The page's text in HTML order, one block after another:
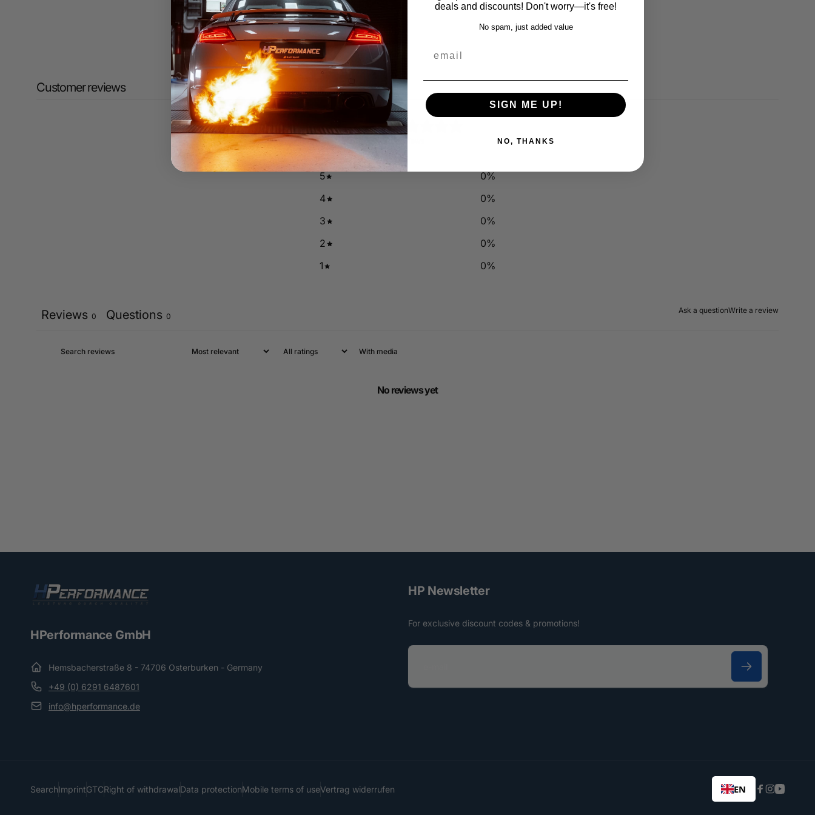
Customer reviews
0 / 5
5 0%
4
0%
3
0%
2
0%
1
0%
Ask a questionWrite a review
Reviews 0 Questions 0
With media
No reviews yet
HPerformance GmbH
Hemsbacherstraße 8 - 74706 Osterburken - Germany
+49 (0) 6291 6487601
info@hperformance.de
HP Newsletter
For exclusive discount codes & promotions!
e
SearchImprintGTCRight of withdrawalData protectionMobile terms of useVertrag widerrufen EN
Facebook
Instagram
deals and discounts! Don't worry—it's free!
No spam, just added value
SIGN ME UP!
NO, THANKS